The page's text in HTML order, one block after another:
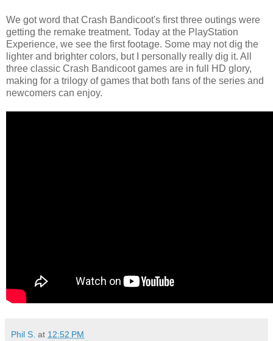
We got word that Crash Bandicoot's first three outings were
getting the remake treatment. Today at the PlayStation
Experience, we see the first footage. Some may not dig the
lighter and brighter colors, but I personally really dig it. All
three classic Crash Bandicoot games are in full HD glory,
making for a trilogy of games that both fans of the series and
newcomers can enjoy.
Phil S. at 12:52 PM